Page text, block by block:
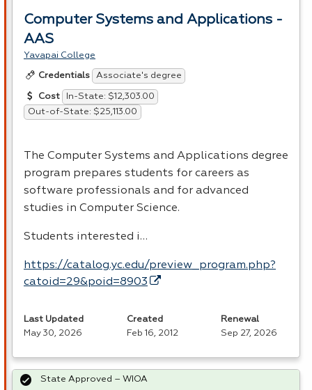
Computer Systems and Applications -
AAS
Yavapai College
Credentials Associate's degree
Cost
In-State: $12,303.00
Out-of-State: $25,113.00
The Computer Systems and Applications degree
program prepares students for careers as
software professionals and for advanced
studies in Computer Science.
Students interested i…
https://catalog.yc.edu/preview_program.php?
catoid=29&poid=8903
Last Updated
May 30, 2026
Created
Feb 16, 2012
Renewal
Sep 27, 2026
State Approved – WIOA